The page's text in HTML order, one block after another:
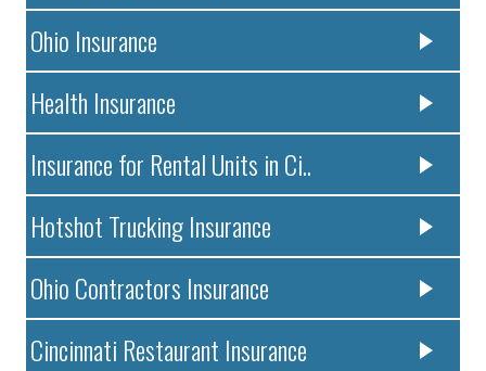
Ohio Insurance
Health Insurance
Insurance for Rental Units in Ci..
Hotshot Trucking Insurance
Ohio Contractors Insurance
Cincinnati Restaurant Insurance